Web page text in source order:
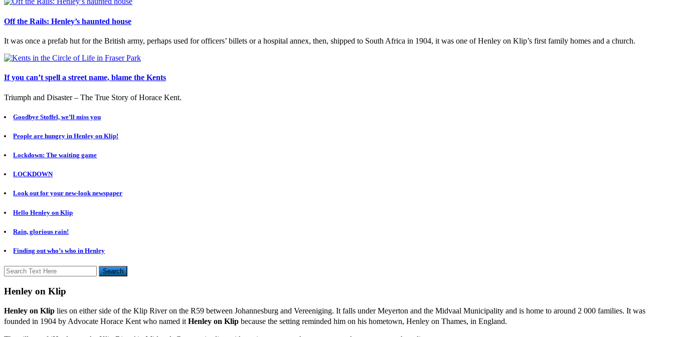
Off the Rails: Henley’s haunted house
It was once a prefab hut for the British army, perhaps used for officers’ billets or a hospital annex, then, shipped to South Africa in 1904, it was one of Henley on Klip’s first family homes and a church.
If you can’t spell a street name, blame the Kents
Triumph and Disaster – The True Story of Horace Kent.
Goodbye Stoffel, we’ll miss you
People are hungry in Henley on Klip!
Lockdown: The waiting game
LOCKDOWN
Look out for your new-look newspaper
Hello Henley on Klip
Rain, glorious rain!
Finding out who’s who in Henley
Henley on Klip
Henley on Klip lies on either side of the Klip River on the R59 between Johannesburg and Vereeniging. It falls under Meyerton and the Midvaal Municipality and is home to around 2 000 families. It was
founded in 1904 by Advocate Horace Kent who named it Henley on Klip because the setting reminded him on his hometown, Henley on Thames, in England.